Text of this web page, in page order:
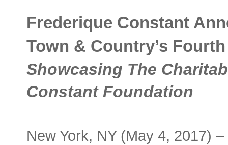
Frederique Constant
Town & Country’s
Showcasing The
Constant Foundation
New York, NY (May 4, 2017)